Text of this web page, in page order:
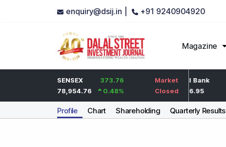
enquiry@dsij.in | +91 9240904920
Magazine
SENSEX
373.76
78,954.76
0.48%
Market
Closed
HDFC Bank
ICICI Bank
1,476.95
Company Profile Chart Shareholding Quarterly Results